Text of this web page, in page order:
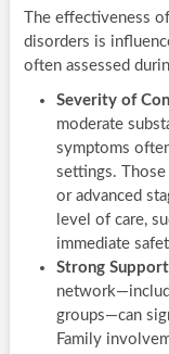
The effectiveness
disorders is
often assessed
Severity of
moderate
symptoms
settings.
or advanced
level of care,
immediate
Strong
groups—can
Family